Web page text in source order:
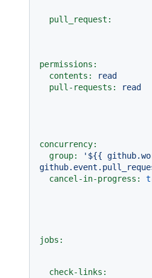
pull_request:
permissions:
contents:
read
pull-requests:
read
concurrency:
group:
'${{
cancel-in-progress:
jobs:
check-links: